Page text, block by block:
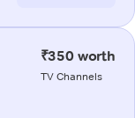
₹350 worth
TV Channels